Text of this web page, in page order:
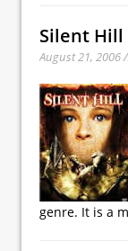
Silent Hill
August 21, 2006
genre. It is a